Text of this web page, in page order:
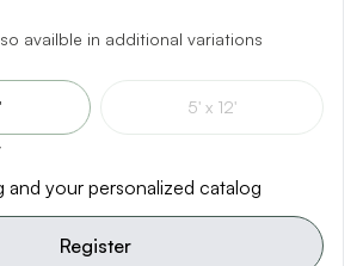
availble in additional variations
5' x 12'
and your personalized catalog
Register